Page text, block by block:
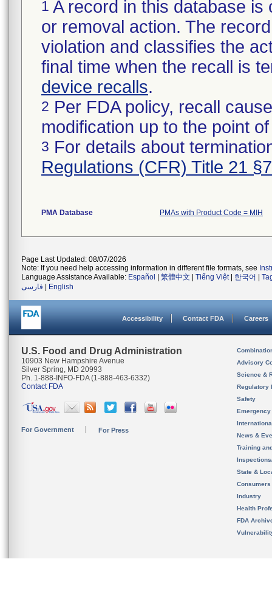
1 A record in this database
or removal action. The
violation and classifies the
final time when the recall is
device recalls.
2 Per FDA policy, recall
modification up to the point
3 For details about
Regulations (CFR) Title 21
PMA Database PMAs with Product Code = MIH
Page Last Updated: 08/07/2026
Note: If you need help accessing information in different file formats, see
Language Assistance Available: Español 繁體中文 Tiếng Việt| 한국어
فارسی
English
Accessibility Contact FDA Careers
U.S. Food and Drug Administration
10903 New Hampshire Avenue
Silver Spring, MD 20993
Ph. 1-888-INFO-FDA (1-888-463-6332)
Contact FDA
For Government For Press
Advisory
Science &
Regulatory
Safety
News &
Training
State &
Consumers
Industry
Health
FDA